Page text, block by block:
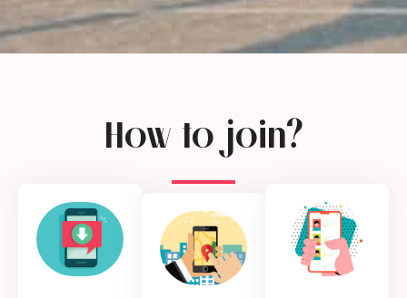
How to join?